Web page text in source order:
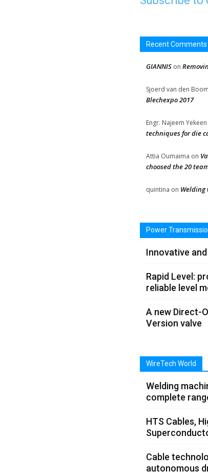
Recent Comments
GIANNIS on
Sjoerd van den Boom
Blechexpo 2017
Engr. Najeem Yekeen
techniques for die
Attia Oumaima on
choosed the 20
quintina on
Power
Innovative
Rapid Level:
reliable level
A new Direct-
Version valve
WireTech World
Welding
complete
HTS Cables,
Cable
autonomous